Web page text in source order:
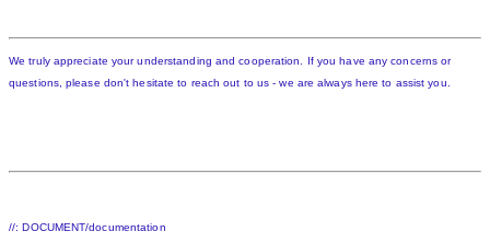
We truly appreciate your understanding and cooperation. If you have any concerns or
questions, please don't hesitate to reach out to us - we are always here to assist you.
//: DOCUMENT/documentation